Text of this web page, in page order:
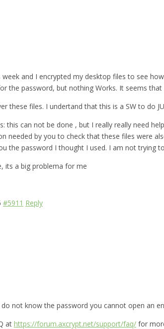
week and I encrypted my desktop files to see
the password, but nothing Works. It seems
these files. I undertand that this is a SW to do
this can not be done , but I really really need
needed by you to check that these files were
the password I thought I used. I am not trying
its a big problema for me
#5911 Reply
not know the password you cannot open an
at https://forum.axcrypt.net/support/faq/ for